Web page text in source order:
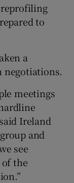
reprofiling
to
a
negotiations.
meetings
Ireland
and
see
the